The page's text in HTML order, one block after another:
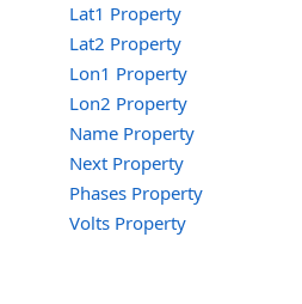
Lat1 Property
Lat2 Property
Lon1 Property
Lon2 Property
Name Property
Next Property
Phases Property
Volts Property